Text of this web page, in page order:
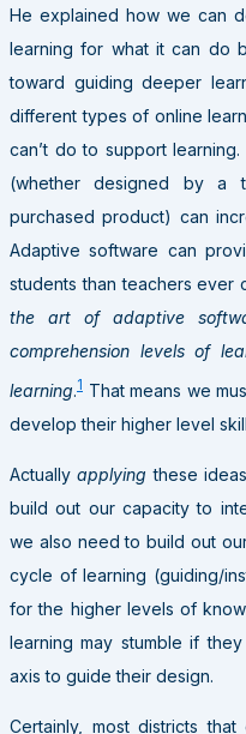
He explained how we can
learning for what it can do
toward guiding deeper
different types of online
can’t do to support
(whether designed by a
purchased product) can
Adaptive software can
students than teachers ever
the art of adaptive
comprehension levels of
learning.1 That means we
develop their higher level
Actuallyapplying these
build out our capacity to
we also need to build out
cycle of learning (guiding/
for the higher levels of
learning may stumble if
axis to guide their design.
Certainly, most districts